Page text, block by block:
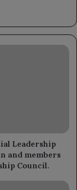
Leadership
and members
Council.